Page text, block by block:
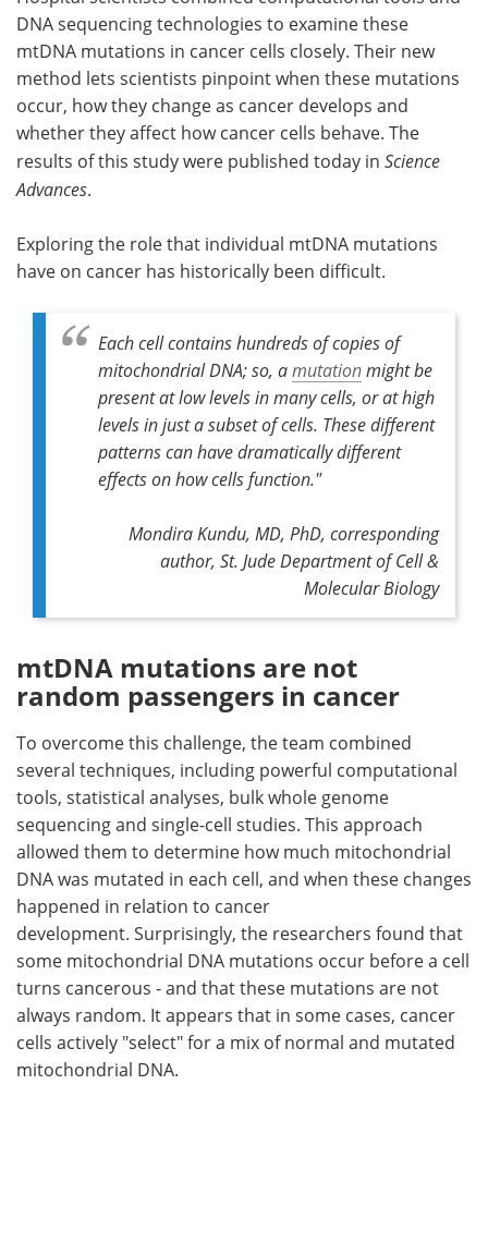
DNA sequencing technologies to examine these
mtDNA mutations in cancer cells closely. Their new
method lets scientists pinpoint when these mutations
occur, how they change as cancer develops and
whether they affect how cancer cells behave. The
results of this study were published today in Science
Advances.
Exploring the role that individual mtDNA mutations
have on cancer has historically been difficult.
Each cell contains hundreds of copies of
mitochondrial DNA; so, amutationmight be
present at low levels in many cells, or at high
levels in just a subset of cells. These different
patterns can have dramatically different
effects on how cells function."
Mondira Kundu, MD, PhD, corresponding
author, St. Jude Department of Cell &
Molecular Biology
mtDNA mutations are not
random passengers in cancer
To overcome this challenge, the team combined
several techniques, including powerful computational
tools, statistical analyses, bulk whole genome
sequencing and single-cell studies. This approach
allowed them to determine how much mitochondrial
DNA was mutated in each cell, and when these changes
happened in relation to cancer
development. Surprisingly, the researchers found that
some mitochondrial DNA mutations occur before a cell
turns cancerous - and that these mutations are not
always random. It appears that in some cases, cancer
cells actively "select" for a mix of normal and mutated
mitochondrial DNA.